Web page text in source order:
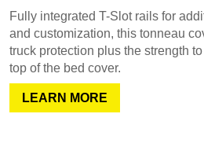
Fully integrated T-Slot rails for
and customization, this tonneau
truck protection plus the strength
top of the bed cover.
LEARN MORE